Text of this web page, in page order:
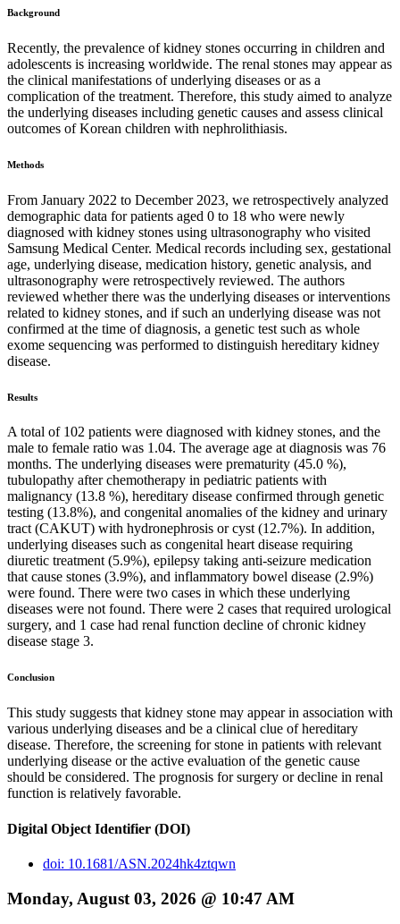
Background
Recently, the prevalence of kidney stones occurring in children and
adolescents is increasing worldwide. The renal stones may appear as
the clinical manifestations of underlying diseases or as a
complication of the treatment. Therefore, this study aimed to analyze
the underlying diseases including genetic causes and assess clinical
outcomes of Korean children with nephrolithiasis.
Methods
From January 2022 to December 2023, we retrospectively analyzed
demographic data for patients aged 0 to 18 who were newly
diagnosed with kidney stones using ultrasonography who visited
Samsung Medical Center. Medical records including sex, gestational
age, underlying disease, medication history, genetic analysis, and
ultrasonography were retrospectively reviewed. The authors
reviewed whether there was the underlying diseases or interventions
related to kidney stones, and if such an underlying disease was not
confirmed at the time of diagnosis, a genetic test such as whole
exome sequencing was performed to distinguish hereditary kidney
disease.
Results
A total of 102 patients were diagnosed with kidney stones, and the
male to female ratio was 1.04. The average age at diagnosis was 76
months. The underlying diseases were prematurity (45.0 %),
tubulopathy after chemotherapy in pediatric patients with
malignancy (13.8 %), hereditary disease confirmed through genetic
testing (13.8%), and congenital anomalies of the kidney and urinary
tract (CAKUT) with hydronephrosis or cyst (12.7%). In addition,
underlying diseases such as congenital heart disease requiring
diuretic treatment (5.9%), epilepsy taking anti-seizure medication
that cause stones (3.9%), and inflammatory bowel disease (2.9%)
were found. There were two cases in which these underlying
diseases were not found. There were 2 cases that required urological
surgery, and 1 case had renal function decline of chronic kidney
disease stage 3.
Conclusion
This study suggests that kidney stone may appear in association with
various underlying diseases and be a clinical clue of hereditary
disease. Therefore, the screening for stone in patients with relevant
underlying disease or the active evaluation of the genetic cause
should be considered. The prognosis for surgery or decline in renal
function is relatively favorable.
Digital Object Identifier (DOI)
doi: 10.1681/ASN.2024hk4ztqwn
Monday, August 03, 2026 @ 10:47 AM